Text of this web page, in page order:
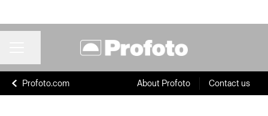
Profoto.com About Profoto Contact us